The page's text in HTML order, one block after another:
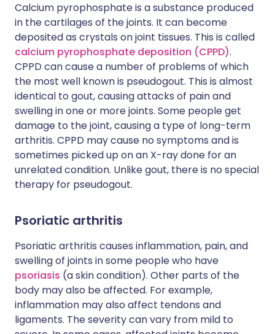
Calcium pyrophosphate is a substance produced
in the cartilages of the joints. It can become
deposited as crystals on joint tissues. This is called
calcium pyrophosphate deposition (CPPD).
CPPD can cause a number of problems of which
the most well known is pseudogout. This is almost
identical to gout, causing attacks of pain and
swelling in one or more joints. Some people get
damage to the joint, causing a type of long-term
arthritis. CPPD may cause no symptoms and is
sometimes picked up on an X-ray done for an
unrelated condition. Unlike gout, there is no special
therapy for pseudogout.
Psoriatic arthritis
Psoriatic arthritis causes inflammation, pain, and
swelling of joints in some people who have
psoriasis (a skin condition). Other parts of the
body may also be affected. For example,
inflammation may also affect tendons and
ligaments. The severity can vary from mild to